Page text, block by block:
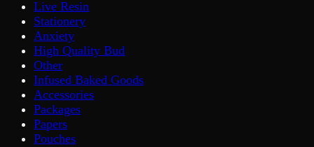
Live Resin
Stationery
Anxiety
High Quality Bud
Other
Infused Baked Goods
Accessories
Packages
Papers
Pouches